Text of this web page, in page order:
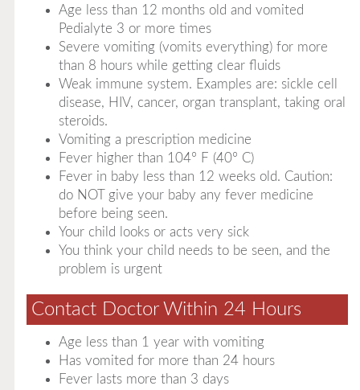
Age less than 12 months old and vomited
Pedialyte 3 or more times
Severe vomiting (vomits everything) for more
than 8 hours while getting clear fluids
Weak immune system. Examples are: sickle cell
disease, HIV, cancer, organ transplant, taking oral
steroids.
Vomiting a prescription medicine
Fever higher than 104° F (40° C)
Fever in baby less than 12 weeks old. Caution:
do NOT give your baby any fever medicine
before being seen.
Your child looks or acts very sick
You think your child needs to be seen, and the
problem is urgent
Contact Doctor Within 24 Hours
Age less than 1 year with vomiting
Has vomited for more than 24 hours
Fever lasts more than 3 days